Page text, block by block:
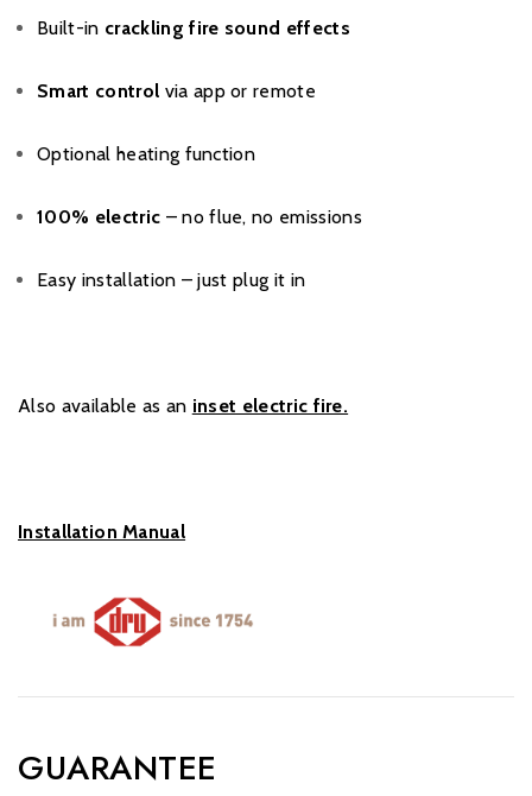
Built-in crackling fire sound effects
Smart control via app or remote
Optional heating function
100% electric – no flue, no emissions
Easy installation – just plug it in
Also available as an inset electric fire.
Installation Manual
GUARANTEE